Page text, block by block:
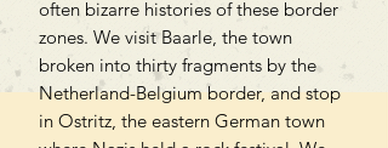
often bizarre histories of these border
zones. We visit Baarle, the town
broken into thirty fragments by the
Netherland-Belgium border, and stop
in Ostritz, the eastern German town